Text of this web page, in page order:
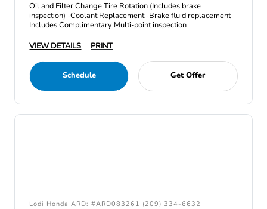
Oil and Filter Change Tire Rotation (Includes brake
inspection) -Coolant Replacement -Brake fluid replacement
Includes Complimentary Multi-point inspection
VIEW DETAILS
PRINT
Schedule Get Offer
Lodi Honda ARD: #ARD083261 (209) 334-6632